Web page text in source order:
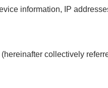
information, IP
collectively